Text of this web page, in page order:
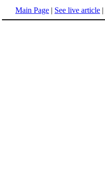
Main Page | See live article |